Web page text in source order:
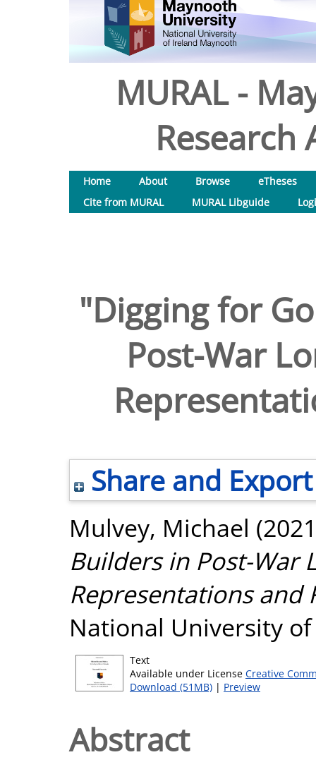
MURAL -
Research
Home About Browse
eTheses
Cite from MURAL
MURAL Libguide
"Digging for
Post-War
Share and Export
Mulvey, Michael
Builders in Post-War
Representations and
National University
Text
Available under License Creative
Download (51MB) | Preview
Abstract